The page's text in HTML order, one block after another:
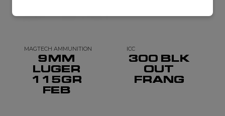
MAGTECH AMMUNITION
9MM
LUGER
115GR
FEB
ICC
300 BLK
OUT
FRANG